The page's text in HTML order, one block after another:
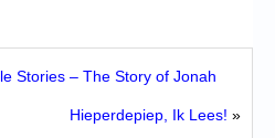
Stories – The Story of Jonah
Hieperdepiep, Ik Lees! »